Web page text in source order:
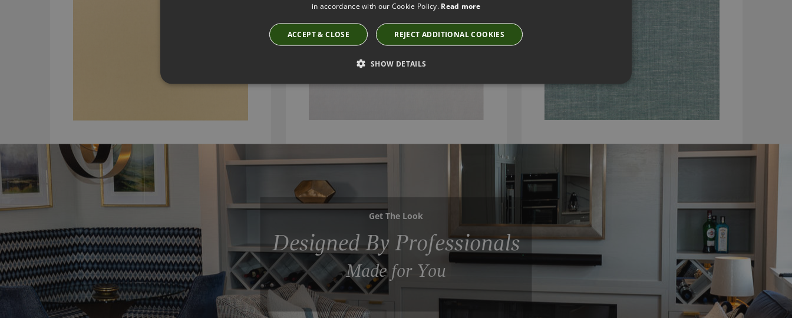
Get The Look
Designed By Professionals
Made for You
in accordance with our Cookie Policy. Read more
ACCEPT & CLOSE REJECT ADDITIONAL COOKIES
SHOW DETAILS